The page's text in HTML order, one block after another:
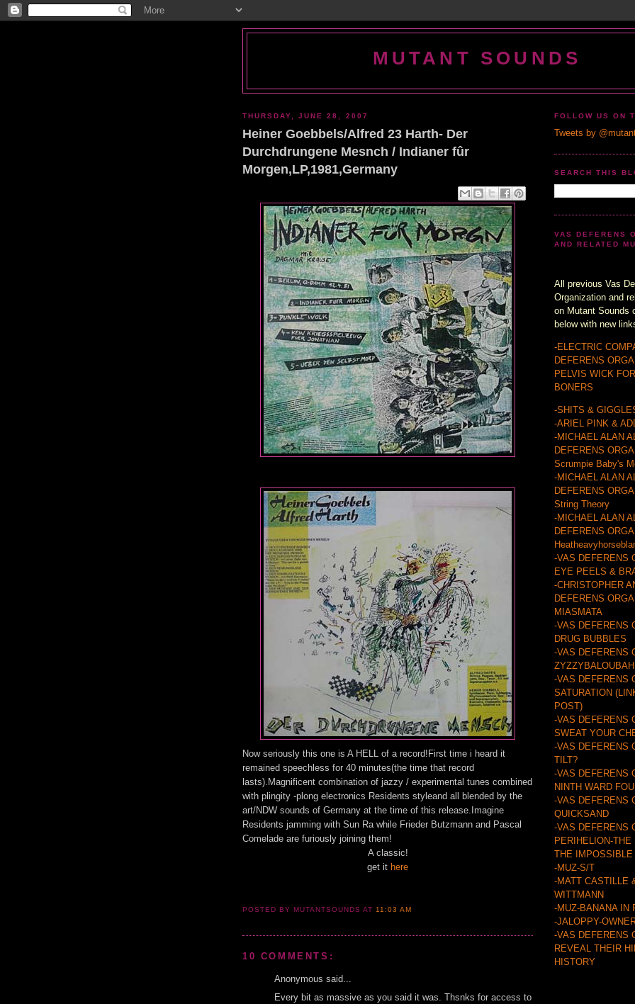
MUTANT SOUNDS
THURSDAY, JUNE 28, 2007
Heiner Goebbels/Alfred 23 Harth- Der
Durchdrungene Mesnch / Indianer fûr
Morgen,LP,1981,Germany
Now seriously this one is A HELL of a record!First time i heard it
remained speechless for 40 minutes(the time that record
lasts).Magnificent combination of jazzy / experimental tunes combined
with plingity -plong electronics Residents styleand all blended by the
art/NDW sounds of Germany at the time of this release.Imagine
Residents jamming with Sun Ra while Frieder Butzmann and Pascal
Comelade are furiously joining them!
A classic!
get it here
POSTED BY MUTANTSOUNDSAT 11:03 AM
10 COMMENTS:
Anonymous said...
Every bit as massive as you said it was. Thsnks for access to
FOLLOW US ON
Tweets by
SEARCH THIS
VAS DEFERENS
AND RELATED
All previous Vas
Organization and
on Mutant Sounds
below with new
-ELECTRIC
DEFERENS
PELVIS WICK
BONERS
-SHITS &
-ARIEL PINK &
-MICHAEL ALAN
DEFERENS
Scrumpie Baby's
-MICHAEL ALAN
DEFERENS
String Theory
-MICHAEL ALAN
DEFERENS
-VAS DEFERENS
EYE PEELS &
-CHRISTOPHER
DEFERENS
MIASMATA
-VAS DEFERENS
DRUG BUBBLES
-VAS DEFERENS
ZYZZYBALOUBAH
-VAS DEFERENS
SATURATION
POST)
-VAS DEFERENS
SWEAT YOUR
-VAS DEFERENS
TILT?
-VAS DEFERENS
NINTH WARD
-VAS DEFERENS
QUICKSAND
-VAS DEFERENS
PERIHELION-
THE IMPOSSIBLE
-MUZ-S/T
-MATT CASTILLE
WITTMANN
-MUZ-BANANA IN
-JALOPPY-
-VAS DEFERENS
REVEAL THEIR
HISTORY